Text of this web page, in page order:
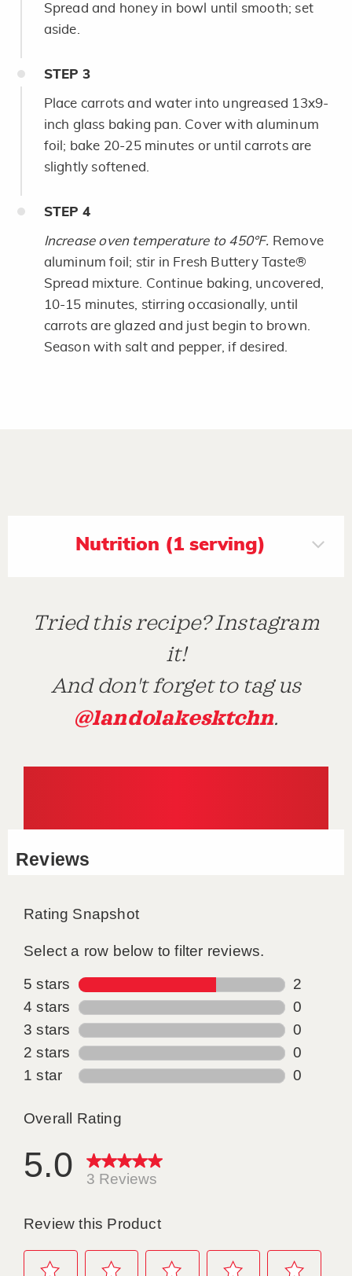
Spread and honey in bowl until smooth; set
aside.
STEP 3
Place carrots and water into ungreased 13x9-
inch glass baking pan. Cover with aluminum
foil; bake 20-25 minutes or until carrots are
slightly softened.
STEP 4
Increase oven temperature to 450°F. Remove
aluminum foil; stir in Fresh Buttery Taste®
Spread mixture. Continue baking, uncovered,
10-15 minutes, stirring occasionally, until
carrots are glazed and just begin to brown.
Season with salt and pepper, if desired.
Nutrition (1 serving)
Tried this recipe? Instagram
it!
And don't forget to tag us
@landolakesktchn.